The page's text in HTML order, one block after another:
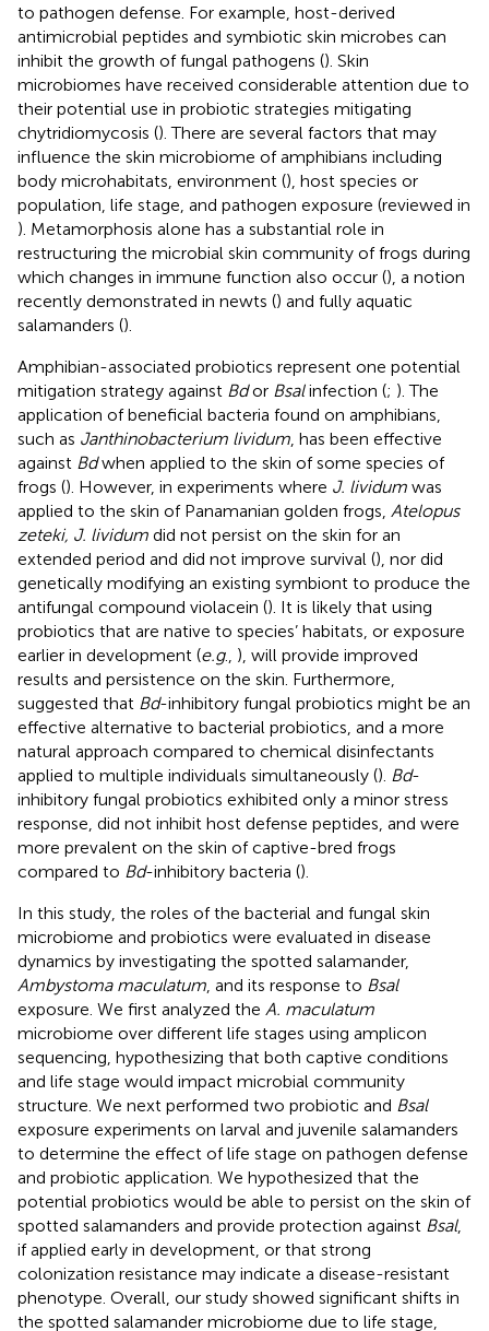
to pathogen defense. For example, host-derived
antimicrobial peptides and symbiotic skin microbes can
inhibit the growth of fungal pathogens (). Skin
microbiomes have received considerable attention due to
their potential use in probiotic strategies mitigating
chytridiomycosis (). There are several factors that may
influence the skin microbiome of amphibians including
body microhabitats, environment (), host species or
population, life stage, and pathogen exposure (reviewed in
). Metamorphosis alone has a substantial role in
restructuring the microbial skin community of frogs during
which changes in immune function also occur (), a notion
recently demonstrated in newts () and fully aquatic
salamanders ().
Amphibian-associated probiotics represent one potential
mitigation strategy against Bdor Bsalinfection (; ). The
application of beneficial bacteria found on amphibians,
such as Janthinobacterium lividum , has been effective
against Bdwhen applied to the skin of some species of
frogs (). However, in experiments where J. lividum was
applied to the skin of Panamanian golden frogs, Atelopus
zeteki, J. lividum did not persist on the skin for an
extended period and did not improve survival (), nor did
genetically modifying an existing symbiont to produce the
antifungal compound violacein (). It is likely that using
probiotics that are native to species’ habitats, or exposure
earlier in development (e.g., ), will provide improved
results and persistence on the skin. Furthermore,
suggested that Bd-inhibitory fungal probiotics might be an
effective alternative to bacterial probiotics, and a more
natural approach compared to chemical disinfectants
applied to multiple individuals simultaneously (). Bd-
inhibitory fungal probiotics exhibited only a minor stress
response, did not inhibit host defense peptides, and were
more prevalent on the skin of captive-bred frogs
compared to Bd-inhibitory bacteria ().
In this study, the roles of the bacterial and fungal skin
microbiome and probiotics were evaluated in disease
dynamics by investigating the spotted salamander,
Ambystoma maculatum , and its response to Bsal
exposure. We first analyzed the A. maculatum
microbiome over different life stages using amplicon
sequencing, hypothesizing that both captive conditions
and life stage would impact microbial community
structure. We next performed two probiotic and Bsal
exposure experiments on larval and juvenile salamanders
to determine the effect of life stage on pathogen defense
and probiotic application. We hypothesized that the
potential probiotics would be able to persist on the skin of
spotted salamanders and provide protection against Bsal,
if applied early in development, or that strong
colonization resistance may indicate a disease-resistant
phenotype. Overall, our study showed significant shifts in
the spotted salamander microbiome due to life stage,